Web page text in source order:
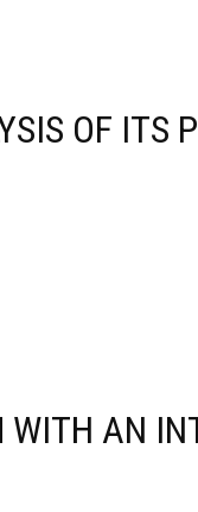
OF
AN